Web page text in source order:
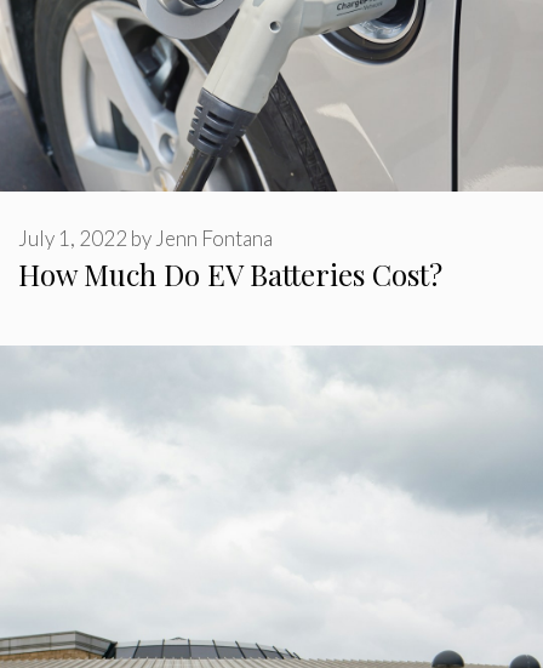
How Much Do EV Batteries Cost?
July 1, 2022 byJenn Fontana